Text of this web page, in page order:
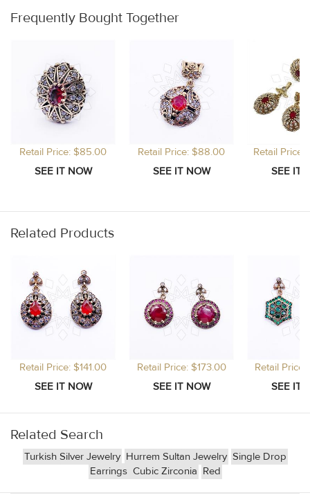
Frequently Bought Together
Retail Price: $85.00 Retail Price: $88.00 Retail
Related Products
Retail Price: $141.00 Retail Price: $173.00 Retail
Related Search
Turkish Silver Jewelry Hurrem Sultan Jewelry Single Drop
Earrings Cubic Zirconia Red